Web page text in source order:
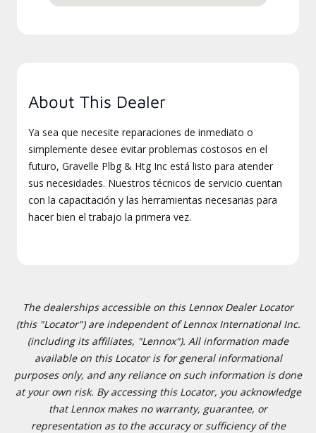
About This Dealer
Ya sea que necesite reparaciones de inmediato o
simplemente desee evitar problemas costosos en el
futuro, Gravelle Plbg & Htg Inc está listo para atender
sus necesidades. Nuestros técnicos de servicio cuentan
con la capacitación y las herramientas necesarias para
hacer bien el trabajo la primera vez.
The dealerships accessible on this Lennox Dealer Locator
(this "Locator") are independent of Lennox International Inc.
(including its affiliates, "Lennox"). All information made
available on this Locator is for general informational
purposes only, and any reliance on such information is done
at your own risk. By accessing this Locator, you acknowledge
that Lennox makes no warranty, guarantee, or
representation as to the accuracy or sufficiency of the